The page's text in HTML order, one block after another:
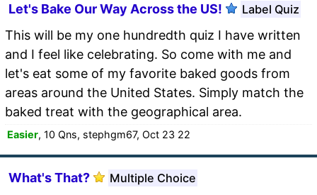
Let's Bake Our Way Across the US! Label Quiz
This will be my one hundredth quiz I have written
and I feel like celebrating. So come with me and
let's eat some of my favorite baked goods from
areas around the United States. Simply match the
baked treat with the geographical area.
Easier, 10 Qns, stephgm67, Oct 23 22
What's That? Multiple Choice